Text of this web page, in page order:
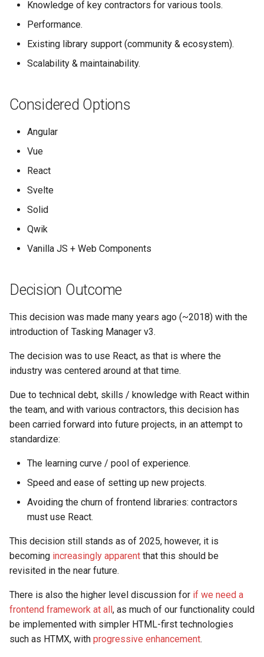
OpenAerialMap
ChatMap
Raw Data API
Future Plans / Ideas
Knowledge of key contractors for various tools.
Performance.
Existing library support (community & ecosystem).
Scalability & maintainability.
Considered Options
Angular
Vue
React
Svelte
Solid
Qwik
Vanilla JS + Web Components
Decision Outcome
This decision was made many years ago (~2018) with the
introduction of Tasking Manager v3.
The decision was to use React, as that is where the
industry was centered around at that time.
Due to technical debt, skills / knowledge with React within
the team, and with various contractors, this decision has
been carried forward into future projects, in an attempt to
standardize:
The learning curve / pool of experience.
Speed and ease of setting up new projects.
Avoiding the churn of frontend libraries: contractors
must use React.
This decision still stands as of 2025, however, it is
becoming increasingly apparent that this should be
revisited in the near future.
There is also the higher level discussion for if we need a
frontend framework at all, as much of our functionality could
be implemented with simpler HTML-first technologies
such as HTMX, with progressive enhancement.